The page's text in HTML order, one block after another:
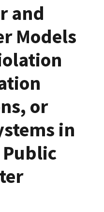
and
Models
or
in